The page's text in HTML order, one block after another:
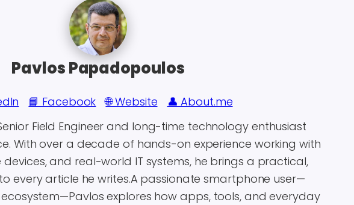
Pavlos Papadopoulos
📘 Facebook 🌐 Website
👤 About.me
Field Engineer and long-time technology enthusiast
With over a decade of hands-on experience working with
and real-world IT systems, he brings a practical,
every article he writes.A passionate smartphone user—
explores how apps, tools, and everyday